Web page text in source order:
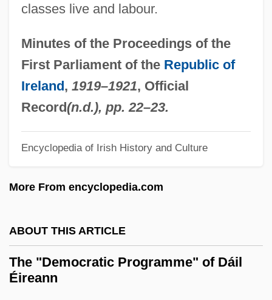
classes live and labour.
Minutes of the Proceedings of the
First Parliament of the Republic of
Ireland, 1919–1921, Official
Record(n.d.), pp. 22–23.
Encyclopedia of Irish History and Culture
More From encyclopedia.com
ABOUT THIS ARTICLE
The "Democratic Programme" of Dáil
Éireann
Thayer, Cynthia
Thayer, Caroline (Mathilda) Warren
Thayer, Brynn 1949-
Thayer, Bradley A.
Thayer, Alexander Wheelock
Thayendanegea
Thaxter, Phyllis (1921–)
Thaw, The
Thaumaturgy